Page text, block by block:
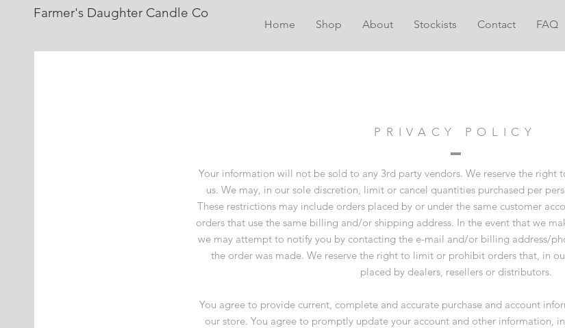
Farmer's Daughter Candle Co
Home Shop About Stockists Contact FAQ
PRIVACY POLICY
Your information will not be sold to any 3rd party vendors. We reserve the right
us. We may, in our sole discretion, limit or cancel quantities purchased per
These restrictions may include orders placed by or under the same customer
orders that use the same billing and/or shipping address. In the event that we
we may attempt to notify you by contacting the e-mail and/or billing address/
the order was made. We reserve the right to limit or prohibit orders that, in
placed by dealers, resellers or distributors.
You agree to provide current, complete and accurate purchase and account
our store. You agree to promptly update your account and other information,